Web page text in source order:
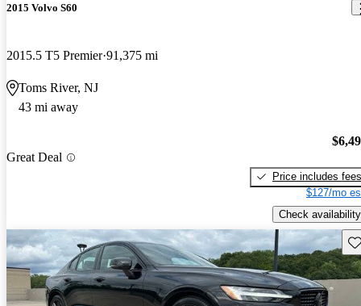
2015 Volvo S60
2015.5 T5 Premier 91,375 mi
Toms River, NJ
43 mi away
Great Deal
Price includes fees
$127/mo
Check availability